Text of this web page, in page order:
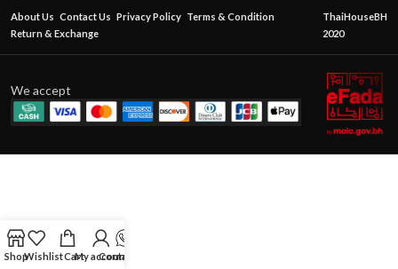
About Us Contact Us Privacy Policy Terms & Condition
Return & Exchange
ThaiHouseBH
2020
We accept
ShopWishlistCartMy account
Contact Us